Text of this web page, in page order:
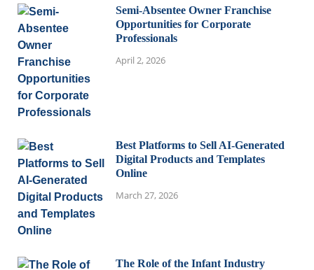
Semi-Absentee Owner Franchise
Opportunities for Corporate
Professionals
April 2, 2026
Best Platforms to Sell AI-Generated
Digital Products and Templates
Online
March 27, 2026
The Role of the Infant Industry